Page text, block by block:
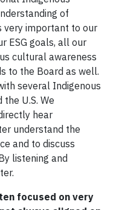
of
very important to our
ESG goals, all our
cultural awareness
to the Board as well.
several Indigenous
U.S. We
hear
understand the
and to discuss
listening and
focused on very